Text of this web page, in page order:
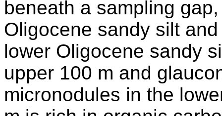
beneath a sampling
Oligocene sandy silt
lower Oligocene sandy
upper 100 m and
micronodules in the